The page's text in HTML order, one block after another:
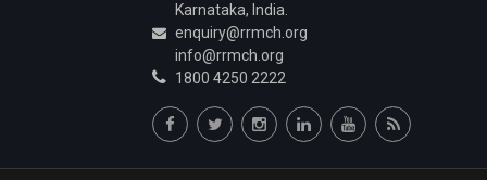
Dr.A Harsha Vardhan
Junior Resident
Dr.Vidhey S Reddy
Junior Resident
Dr.Varun Zawar
Junior Resident
Karnataka, India.
enquiry@rrmch.org
info@rrmch.org
1800 4250 2222